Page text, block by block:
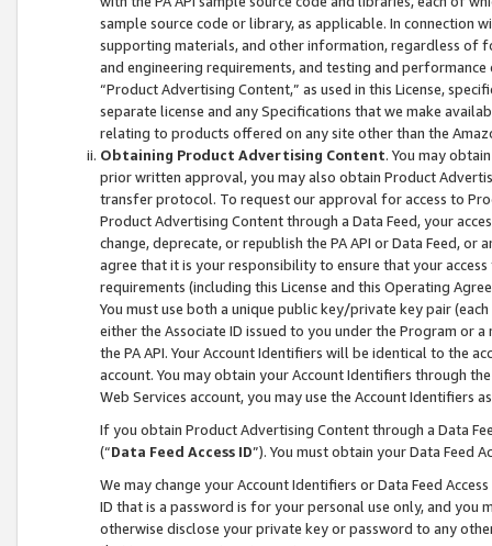
sample source code or library, as applicable. In connection
supporting materials, and other information, regardless of
and engineering requirements, and testing and
“Product Advertising Content,” as used in this License,
separate license and any Specifications that we make
relating to products offered on any site other than the
Obtaining Product Advertising Content. You may
prior written approval, you may also obtain Product
transfer protocol. To request our approval for access to
Product Advertising Content through a Data Feed, your
change, deprecate, or republish the PA API or Data Feed,
agree that it is your responsibility to ensure that your
requirements (including this License and this Operating
You must use both a unique public key/private key pair (each
either the Associate ID issued to you under the Program or
the PA API. Your Account Identifiers will be identical to the
account. You may obtain your Account Identifiers through
Web Services account, you may use the Account Identifiers
If you obtain Product Advertising Content through a Data
(“Data Feed Access ID”). You must obtain your Data Feed
We may change your Account Identifiers or Data Feed
ID that is a password is for your personal use only, and you
otherwise disclose your private key or password to any